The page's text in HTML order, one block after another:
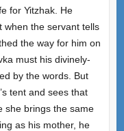
for Yitzhak. He
when the servant tells
the way for him on
must his divinely-
by the words. But
tent and sees that
she brings the same
as his mother, he